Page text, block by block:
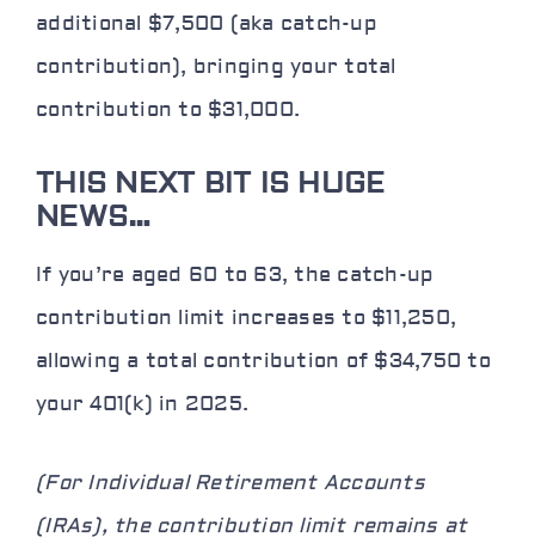
additional $7,500 (aka catch-up
contribution), bringing your total
contribution to $31,000.
THIS NEXT BIT IS HUGE
NEWS…
If you’re aged 60 to 63, the catch-up
contribution limit increases to $11,250,
allowing a total contribution of $34,750 to
your 401(k) in 2025.
(For Individual Retirement Accounts
(IRAs), the contribution limit remains at